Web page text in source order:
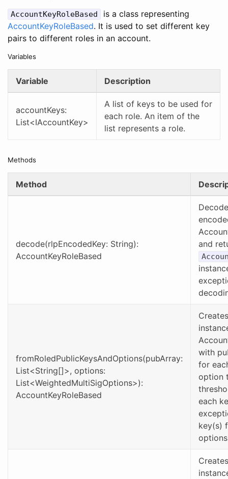
AccountKeyRoleBased
is a class representing
AccountKeyRoleBased. It is used to set different key
pairs to different roles in an account.
Variables
Variable Description
accountKeys:
List<IAccountKey>
A list of keys to be used for
each role. An item of the
list represents a role.
Methods
Method
decode(rlpEncodedKey: String):
AccountKeyRoleBased
and
fromRoledPublicKeysAndOptions(pubArray:
List<String[]>, options:
List<WeightedMultiSigOptions>):
AccountKeyRoleBased
with
for
option
each
key(s)